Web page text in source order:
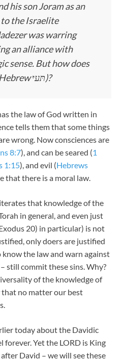
his son Joram as an
the Israelite
was warring
an alliance with
sense. But how does
(Hebrew תּﬠיּ)?
the law of God written in
tells them that some things
wrong. Now consciences are
8:7), and can be seared (1
1:15), and evil (Hebrews
that there is a moral law.
that knowledge of the
in general, and even just
20) in particular) is not
only doers are justified
know the law and warn against
still commit these sins. Why?
of the knowledge of
no matter our best
today about the Davidic
forever. Yet the LORD is King
David – we will see these